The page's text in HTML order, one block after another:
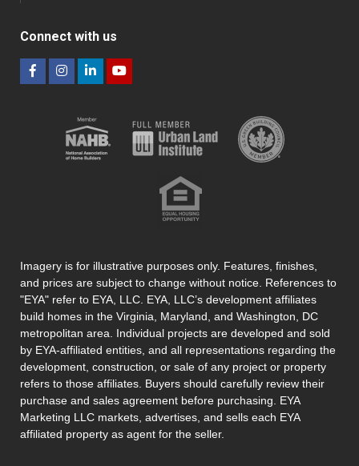
Connect with us
Imagery is for illustrative purposes only. Features, finishes,
and prices are subject to change without notice. References to
"EYA" refer to EYA, LLC. EYA, LLC’s development affiliates
build homes in the Virginia, Maryland, and Washington, DC
metropolitan area. Individual projects are developed and sold
by EYA-affiliated entities, and all representations regarding the
development, construction, or sale of any project or property
refers to those affiliates. Buyers should carefully review their
purchase and sales agreement before purchasing. EYA
Marketing LLC markets, advertises, and sells each EYA
affiliated property as agent for the seller.